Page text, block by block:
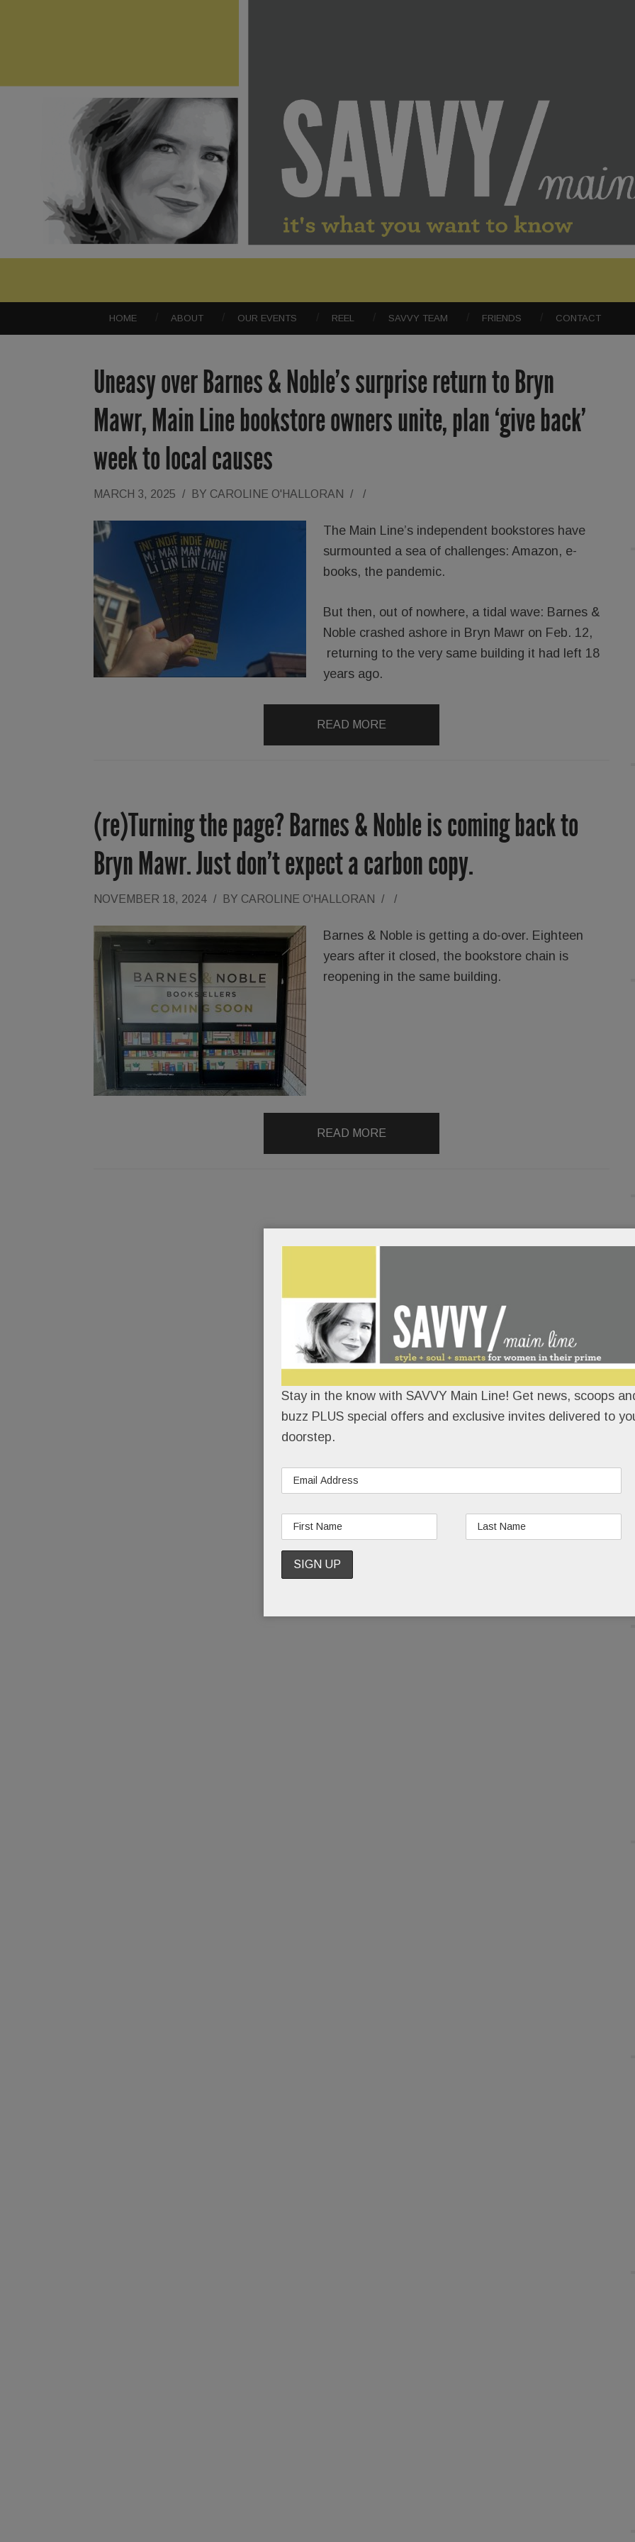
HOME ABOUT OUR EVENTS REEL SAVVY TEAM FRIENDS CONTACT
Uneasy over Barnes & Noble’s surprise return to Bryn
Mawr, Main Line bookstore owners unite, plan ‘give back’
week to local causes
MARCH 3, 2025 / BY CAROLINE O'HALLORAN / /
The Main Line’s independent bookstores have
surmounted a sea of challenges: Amazon, e-
books, the pandemic.
But then, out of nowhere, a tidal wave: Barnes &
Noble crashed ashore in Bryn Mawr on Feb. 12,
returning to the very same building it had left 18
years ago.
READ MORE
(re)Turning the page? Barnes & Noble is coming back to
Bryn Mawr. Just don’t expect a carbon copy.
NOVEMBER 18, 2024 / BY CAROLINE O'HALLORAN / /
Barnes & Noble is getting a do-over. Eighteen
years after it closed, the bookstore chain is
reopening in the same building.
READ MORE
Stay in the know with SAVVY Main Line! Get news, scoops
buzz PLUS special offers and exclusive invites delivered to
doorstep.